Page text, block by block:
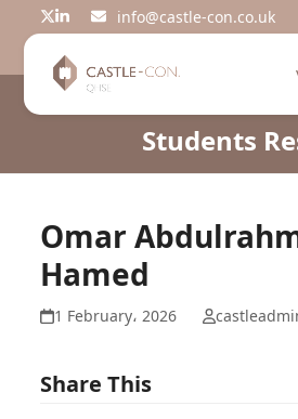
Twitter
LinkedIninfo@castle-con.co.uk
Students
Omar
Hamed
1 February، 2026
Share This